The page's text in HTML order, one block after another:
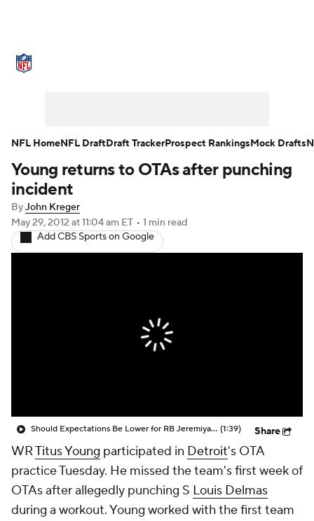
NFL Draft Super Bowl Players
Injuries
Fantasy Paramount +
Young returns to OTAs after punching
incident
ByJohn Kreger
May 29, 2012 at 11:04 am ET • 1 min read
Add CBS Sports on Google
Should Expectations Be Lower for RB Jeremiyah Love? (1:39) Share
WRTitus Young participated in Detroit's OTA
practice Tuesday. He missed the team's first week of
OTAs after allegedly punching S Louis Delmas
during a workout. Young worked with the first team
NFL HomeNFL DraftDraft TrackerProspect RankingsMock Drafts